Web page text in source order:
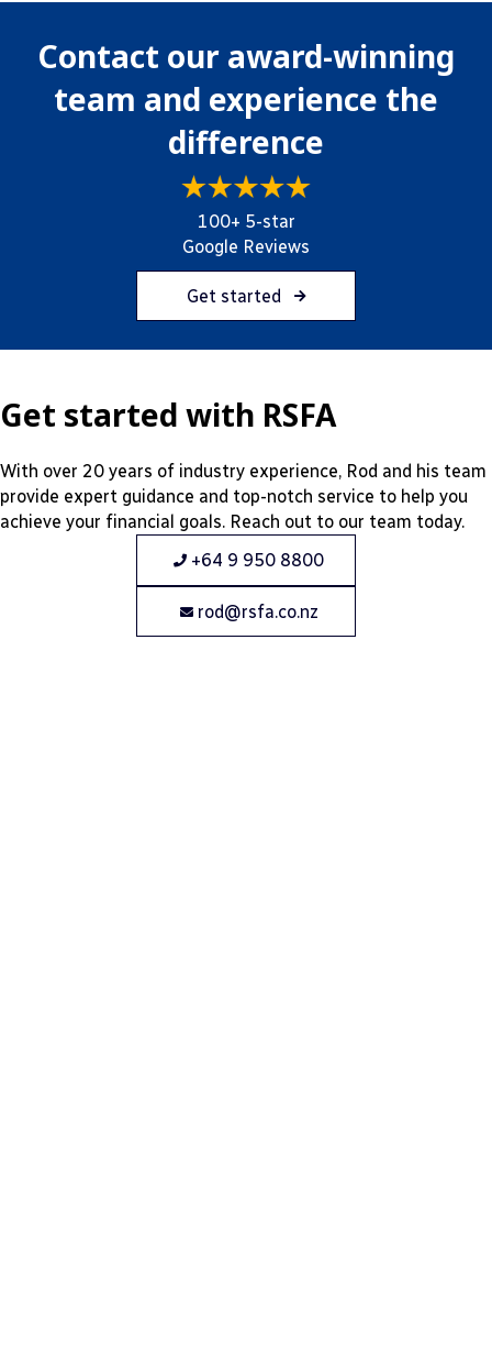
Contact our award-winning
team and experience the
difference
100+ 5-star
Google Reviews
Get started
Get started with RSFA
With over 20 years of industry experience, Rod and his team
provide expert guidance and top-notch service to help you
achieve your financial goals. Reach out to our team today.
+64 9 950 8800
rod@rsfa.co.nz